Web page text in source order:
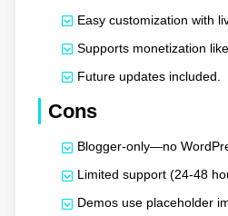
Easy customization with
Supports monetization
Future updates included.
Cons
Blogger-only—no
Limited support (24-48
Demos use placeholder